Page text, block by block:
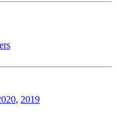
, 2019